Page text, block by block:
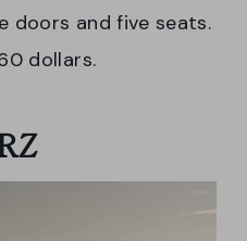
doors and five seats.
dollars.